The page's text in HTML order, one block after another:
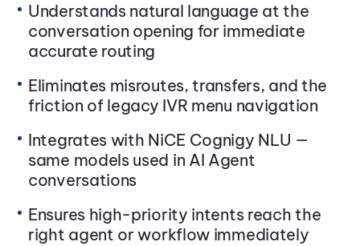
Understands natural language at the
conversation opening for immediate
accurate routing
Eliminates misroutes, transfers, and the
friction of legacy IVR menu navigation
Integrates with NiCE Cognigy NLU —
same models used in AI Agent
conversations
Ensures high-priority intents reach the
right agent or workflow immediately